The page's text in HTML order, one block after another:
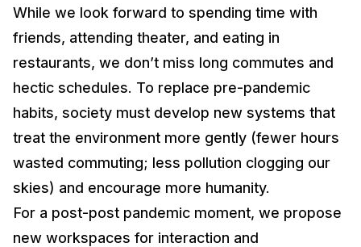
While we look forward to spending time with
friends, attending theater, and eating in
restaurants, we don’t miss long commutes and
hectic schedules. To replace pre-pandemic
habits, society must develop new systems that
treat the environment more gently (fewer hours
wasted commuting; less pollution clogging our
skies) and encourage more humanity.
For a post-post pandemic moment, we propose
new workspaces for interaction and